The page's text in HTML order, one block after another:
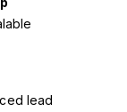
lead